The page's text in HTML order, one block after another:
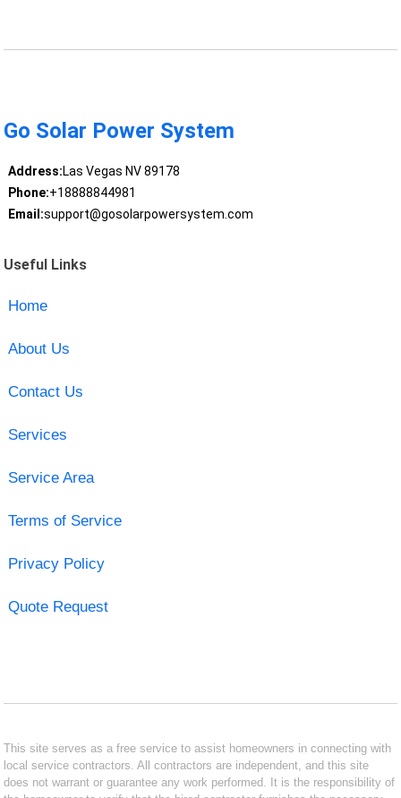
Go Solar Power System
Address:Las Vegas NV 89178
Phone:+18888844981
Email:support@gosolarpowersystem.com
Useful Links
Home
About Us
Contact Us
Services
Service Area
Terms of Service
Privacy Policy
Quote Request
This site serves as a free service to assist homeowners in connecting with
local service contractors. All contractors are independent, and this site
does not warrant or guarantee any work performed. It is the responsibility of